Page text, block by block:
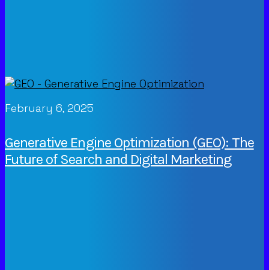
February 6, 2025
Generative Engine Optimization (GEO): The
Future of Search and Digital Marketing